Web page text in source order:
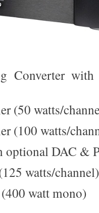
Converter
(50 watts/
(100 watts/
optional DAC &
watts/
watt mono)